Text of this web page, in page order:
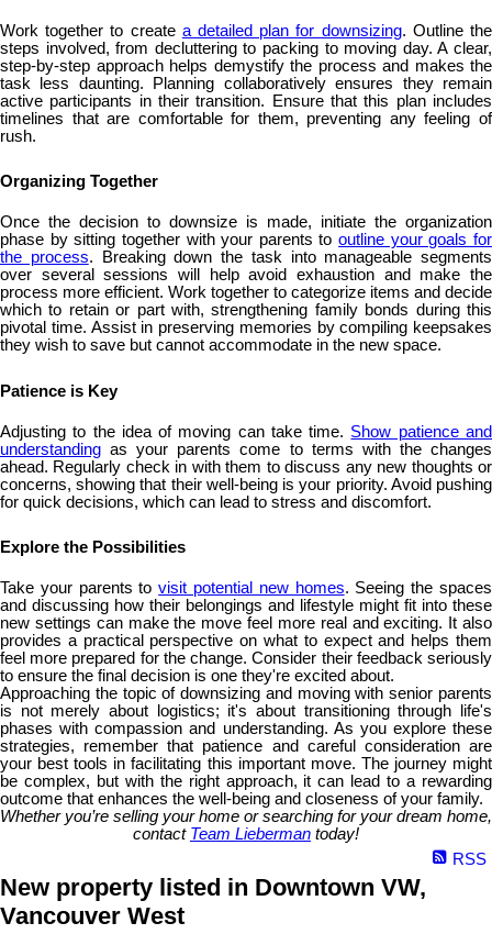
Work together to create a detailed plan for downsizing. Outline the
steps involved, from decluttering to packing to moving day. A clear,
step-by-step approach helps demystify the process and makes the
task less daunting. Planning collaboratively ensures they remain
active participants in their transition. Ensure that this plan includes
timelines that are comfortable for them, preventing any feeling of
rush.
Organizing Together
Once the decision to downsize is made, initiate the organization
phase by sitting together with your parents tooutline your goals for
the process. Breaking down the task into manageable segments
over several sessions will help avoid exhaustion and make the
process more efficient. Work together to categorize items and decide
which to retain or part with, strengthening family bonds during this
pivotal time. Assist in preserving memories by compiling keepsakes
they wish to save but cannot accommodate in the new space.
Patience is Key
Adjusting to the idea of moving can take time. Show patience and
understanding as your parents come to terms with the changes
ahead. Regularly check in with them to discuss any new thoughts or
concerns, showing that their well-being is your priority. Avoid pushing
for quick decisions, which can lead to stress and discomfort.
Explore the Possibilities
Take your parents tovisit potential new homes. Seeing the spaces
and discussing how their belongings and lifestyle might fit into these
new settings can make the move feel more real and exciting. It also
provides a practical perspective on what to expect and helps them
feel more prepared for the change. Consider their feedback seriously
to ensure the final decision is one they're excited about.
Approaching the topic of downsizing and moving with senior parents
is not merely about logistics; it's about transitioning through life's
phases with compassion and understanding. As you explore these
strategies, remember that patience and careful consideration are
your best tools in facilitating this important move. The journey might
be complex, but with the right approach, it can lead to a rewarding
outcome that enhances the well-being and closeness of your family.
Whether you’re selling your home or searching for your dream home,
contact Team Lieberman today!
RSS
New property listed in Downtown VW,
Vancouver West